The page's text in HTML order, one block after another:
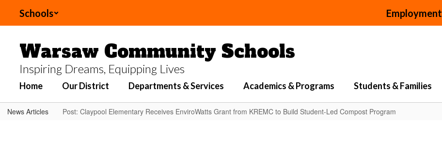
main
Schools Employment
Warsaw Community Schools
Inspiring Dreams, Equipping Lives
Home Our District Departments & Services Academics & Programs Students & Families
News Articles Post: Claypool Elementary Receives EnviroWatts Grant from KREMC to Build Student-Led Compost Program